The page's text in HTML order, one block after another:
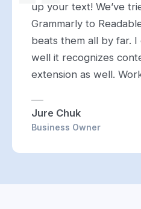
up your text! We’ve
Grammarly to
beats them all by far. I
well it recognizes
extension as well.
Jure Chuk
Business Owner